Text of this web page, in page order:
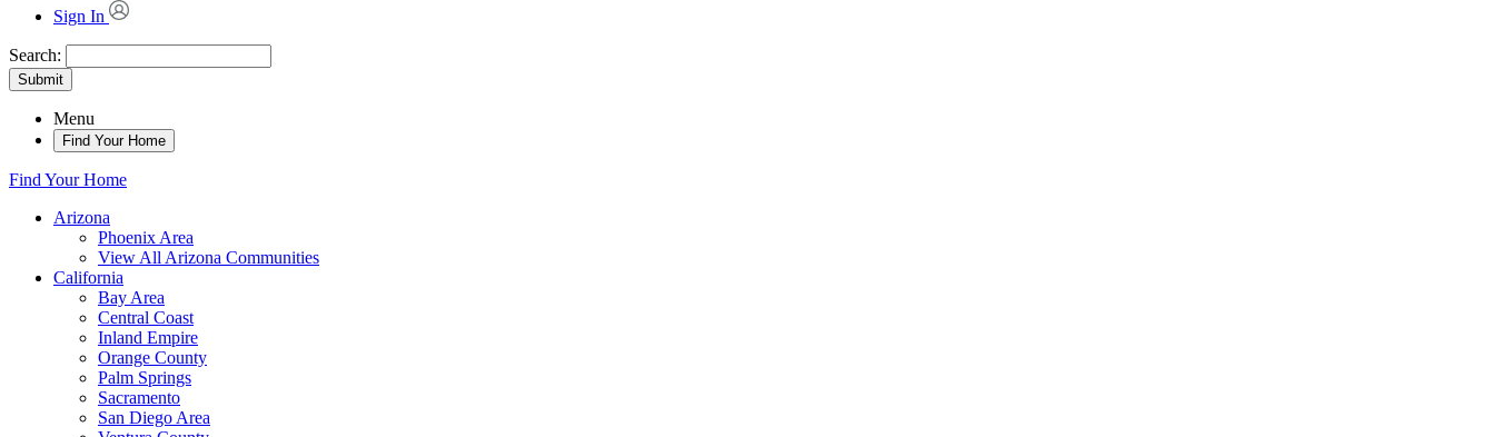
Sign In
Search:
Submit
Menu
Find Your Home
Find Your Home
Arizona
Phoenix Area
View All Arizona Communities
California
Bay Area
Central Coast
Inland Empire
Orange County
Palm Springs
Sacramento
San Diego Area